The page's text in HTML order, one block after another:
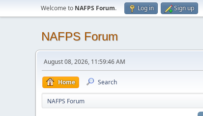
Welcome to NAFPS Forum. Log in Sign up
NAFPS Forum
August 08, 2026, 11:59:46 AM
Home Search
NAFPS Forum